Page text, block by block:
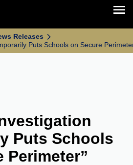
Releases
Puts Schools on Secure
Puts Schools
Perimeter”